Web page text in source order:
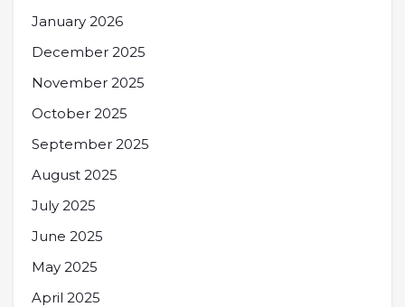
January 2026
December 2025
November 2025
October 2025
September 2025
August 2025
July 2025
June 2025
May 2025
April 2025